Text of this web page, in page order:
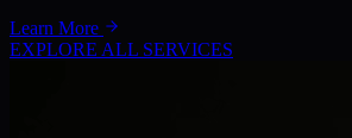
Learn More
EXPLORE ALL SERVICES